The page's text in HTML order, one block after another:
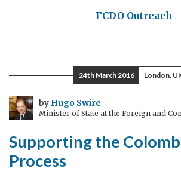
FCDO Outreach
24th March 2016 London,
by Hugo Swire
Minister of State at the Foreign and
Supporting the
Process